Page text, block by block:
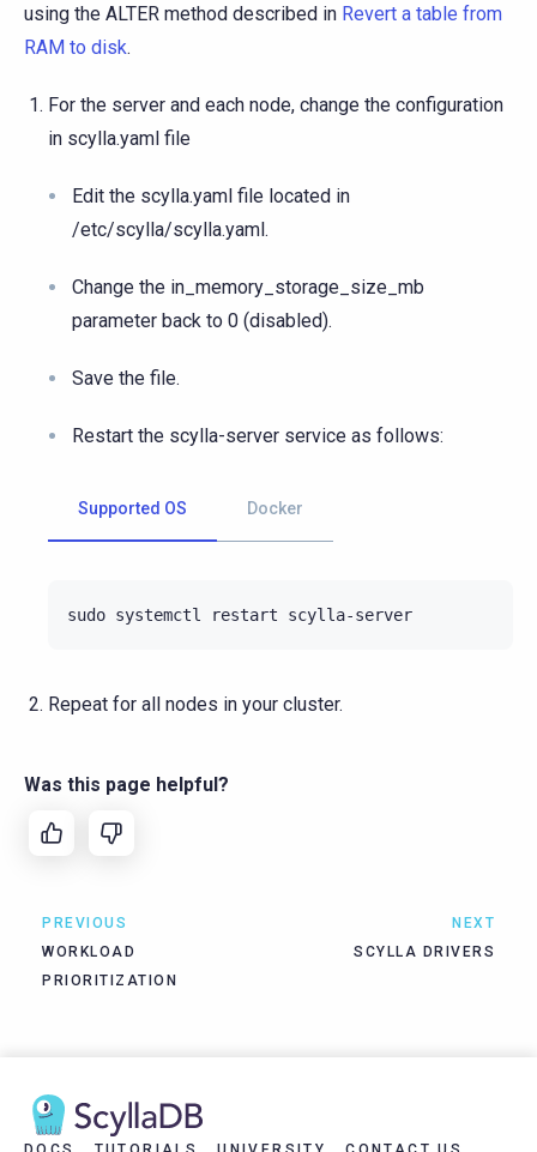
using the ALTER method described in Revert a table from
RAM to disk.
For the server and each node, change the configuration
in scylla.yaml file
Edit the scylla.yaml file located in
/etc/scylla/scylla.yaml.
Change the in_memory_storage_size_mb
parameter back to 0 (disabled).
Save the file.
Restart the scylla-server service as follows:
Supported OS Docker
sudo systemctl restart
Repeat for all nodes in your cluster.
Was this page helpful?
PREVIOUS
WORKLOAD
PRIORITIZATION
NEXT
SCYLLA DRIVERS